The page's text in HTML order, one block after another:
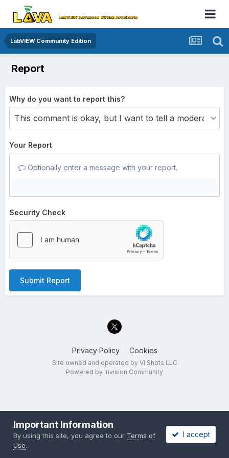
LabVIEW Community Edition
Report
Why do you want to report this?
Your Report
Optionally enter a message with your report.
Security Check
Submit Report
Privacy Policy Cookies
Site owned and operated by VI Shots LLC
Powered by Invision Community
Important Information
By using this site, you agree to our Terms of
Use.
I accept